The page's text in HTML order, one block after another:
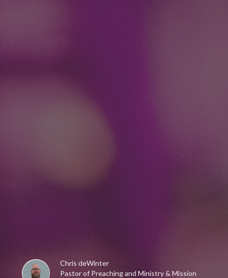
Chris deWinter
Pastor of Preaching and Ministry & Mission